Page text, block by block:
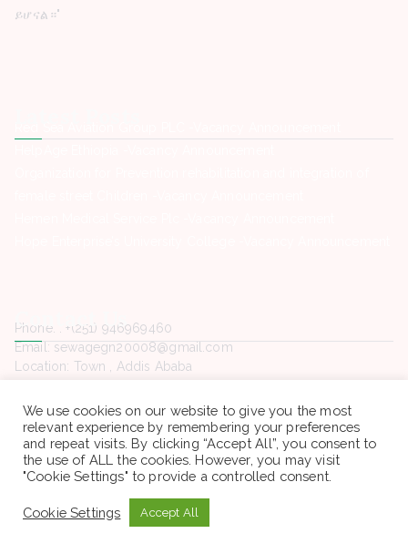
ይሆናል።"
Contact Us
Phone. : +(251) 946969460
Email: sewagegn20008@gmail.com
Location: Town , Addis Ababa
Copyright © 2022 Sewaseweth. All rights reserved.
We use cookies on our website to give you the most
relevant experience by remembering your preferences
and repeat visits. By clicking “Accept All”, you consent to
the use of ALL the cookies. However, you may visit
"Cookie Settings" to provide a controlled consent.
Cookie Settings Accept All